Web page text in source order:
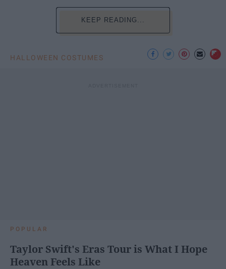
KEEP READING...
HALLOWEEN COSTUMES
POPULAR
Taylor Swift's Eras Tour is What I Hope
Heaven Feels Like